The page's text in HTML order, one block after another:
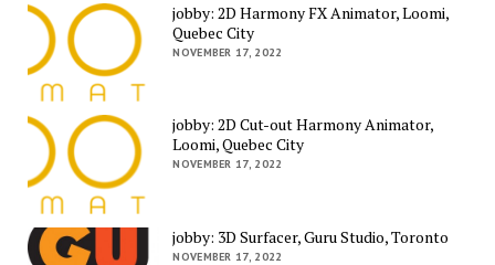
jobby: 2D Harmony FX Animator, Loomi,
Quebec City
NOVEMBER 17, 2022
jobby: 2D Cut-out Harmony Animator,
Loomi, Quebec City
NOVEMBER 17, 2022
jobby: 3D Surfacer, Guru Studio, Toronto
NOVEMBER 17, 2022